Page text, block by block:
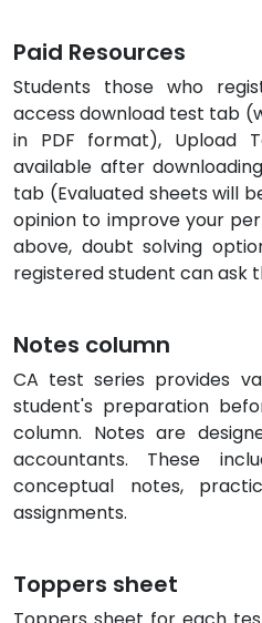
Paid Resources
Students those who
access download test tab
in PDF format), Upload
available after
tab (Evaluated sheets will
opinion to improve your
above, doubt solving
registered student can ask
Notes column
CA test series provides
student's preparation
column. Notes are
accountants. These
conceptual notes,
assignments.
Toppers sheet